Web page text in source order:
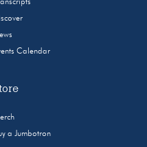
Calendar
a Jumbotron